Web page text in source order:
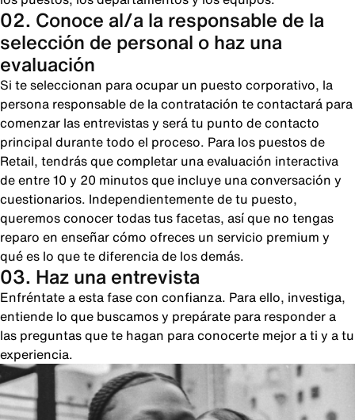
02. Conoce al/a la responsable de la
selección de personal o haz una
evaluación
Si te seleccionan para ocupar un puesto corporativo, la
persona responsable de la contratación te contactará para
comenzar las entrevistas y será tu punto de contacto
principal durante todo el proceso. Para los puestos de
Retail, tendrás que completar una evaluación interactiva
de entre 10 y 20 minutos que incluye una conversación y
cuestionarios. Independientemente de tu puesto,
queremos conocer todas tus facetas, así que no tengas
reparo en enseñar cómo ofreces un servicio premium y
qué es lo que te diferencia de los demás.
03. Haz una entrevista
Enfréntate a esta fase con confianza. Para ello, investiga,
entiende lo que buscamos y prepárate para responder a
las preguntas que te hagan para conocerte mejor a ti y a tu
experiencia.